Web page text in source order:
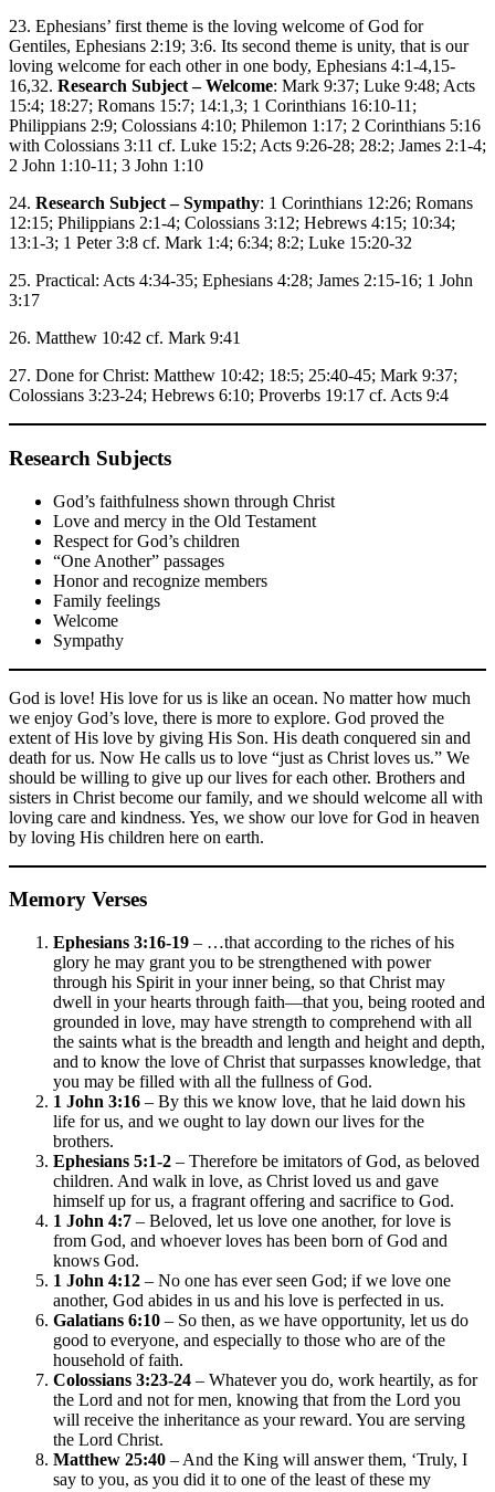
23. Ephesians’ first theme is the loving welcome of God for
Gentiles, Ephesians 2:19; 3:6. Its second theme is unity, that is our
loving welcome for each other in one body, Ephesians 4:1-4,15-
16,32. Research Subject – Welcome: Mark 9:37; Luke 9:48; Acts
15:4; 18:27; Romans 15:7; 14:1,3; 1 Corinthians 16:10-11;
Philippians 2:9; Colossians 4:10; Philemon 1:17; 2 Corinthians 5:16
with Colossians 3:11 cf. Luke 15:2; Acts 9:26-28; 28:2; James 2:1-4;
2 John 1:10-11; 3 John 1:10
24. Research Subject – Sympathy: 1 Corinthians 12:26; Romans
12:15; Philippians 2:1-4; Colossians 3:12; Hebrews 4:15; 10:34;
13:1-3; 1 Peter 3:8 cf. Mark 1:4; 6:34; 8:2; Luke 15:20-32
25. Practical: Acts 4:34-35; Ephesians 4:28; James 2:15-16; 1 John
3:17
26. Matthew 10:42 cf. Mark 9:41
27. Done for Christ: Matthew 10:42; 18:5; 25:40-45; Mark 9:37;
Colossians 3:23-24; Hebrews 6:10; Proverbs 19:17 cf. Acts 9:4
Research Subjects
God’s faithfulness shown through Christ
Love and mercy in the Old Testament
Respect for God’s children
“One Another” passages
Honor and recognize members
Family feelings
Welcome
Sympathy
God is love! His love for us is like an ocean. No matter how much
we enjoy God’s love, there is more to explore. God proved the
extent of His love by giving His Son. His death conquered sin and
death for us. Now He calls us to love “just as Christ loves us.” We
should be willing to give up our lives for each other. Brothers and
sisters in Christ become our family, and we should welcome all with
loving care and kindness. Yes, we show our love for God in heaven
by loving His children here on earth.
Memory Verses
Ephesians 3:16-19 – …that according to the riches of his
glory he may grant you to be strengthened with power
through his Spirit in your inner being, so that Christ may
dwell in your hearts through faith—that you, being rooted and
grounded in love, may have strength to comprehend with all
the saints what is the breadth and length and height and depth,
and to know the love of Christ that surpasses knowledge, that
you may be filled with all the fullness of God.
1 John 3:16 – By this we know love, that he laid down his
life for us, and we ought to lay down our lives for the
brothers.
Ephesians 5:1-2 – Therefore be imitators of God, as beloved
children. And walk in love, as Christ loved us and gave
himself up for us, a fragrant offering and sacrifice to God.
1 John 4:7 – Beloved, let us love one another, for love is
from God, and whoever loves has been born of God and
knows God.
1 John 4:12 – No one has ever seen God; if we love one
another, God abides in us and his love is perfected in us.
Galatians 6:10 – So then, as we have opportunity, let us do
good to everyone, and especially to those who are of the
household of faith.
Colossians 3:23-24 – Whatever you do, work heartily, as for
the Lord and not for men, knowing that from the Lord you
will receive the inheritance as your reward. You are serving
the Lord Christ.
Matthew 25:40 – And the King will answer them, ‘Truly, I
say to you, as you did it to one of the least of these my